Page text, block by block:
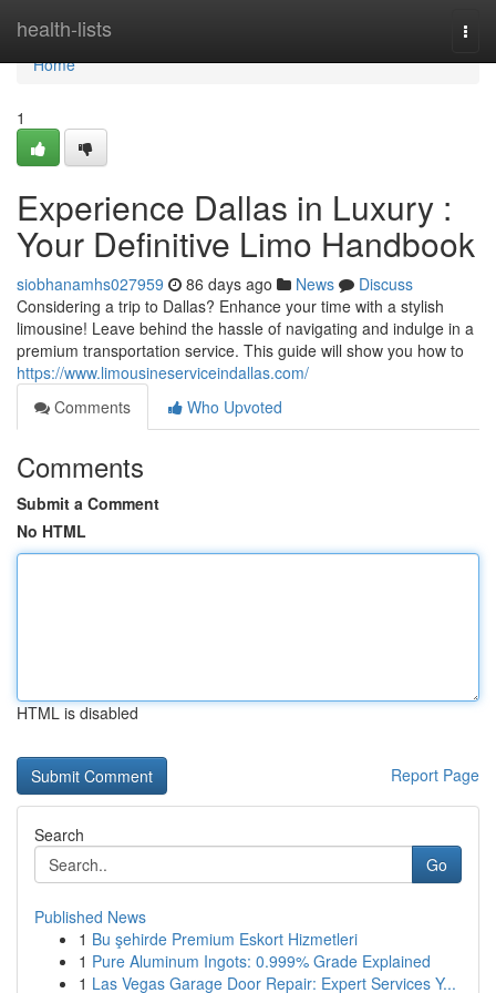
health-lists
Home
Home
1
Experience Dallas in Luxury :
Your Definitive Limo Handbook
siobhanamhs027959 86 days ago News
Discuss
Considering a trip to Dallas? Enhance your time with a stylish
limousine! Leave behind the hassle of navigating and indulge in a
premium transportation service. This guide will show you how to
https://www.limousineserviceindallas.com/
Comments
Who Upvoted
Comments
Submit a Comment
No HTML
HTML is disabled
Report Page
Search
Go
Published News
1 Bu şehirde Premium Eskort Hizmetleri
1 Pure Aluminum Ingots: 0.999% Grade Explained
1 Las Vegas Garage Door Repair: Expert Services Y...